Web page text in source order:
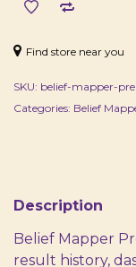
Find store near you
SKU: belief-mapper-
Categories: Belief
Description
Belief Mapper
result history,